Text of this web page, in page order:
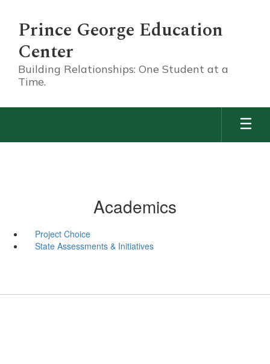
Prince George Education
Center
Building Relationships: One Student at a
Time.
Academics
Project Choice
State Assessments & Initiatives